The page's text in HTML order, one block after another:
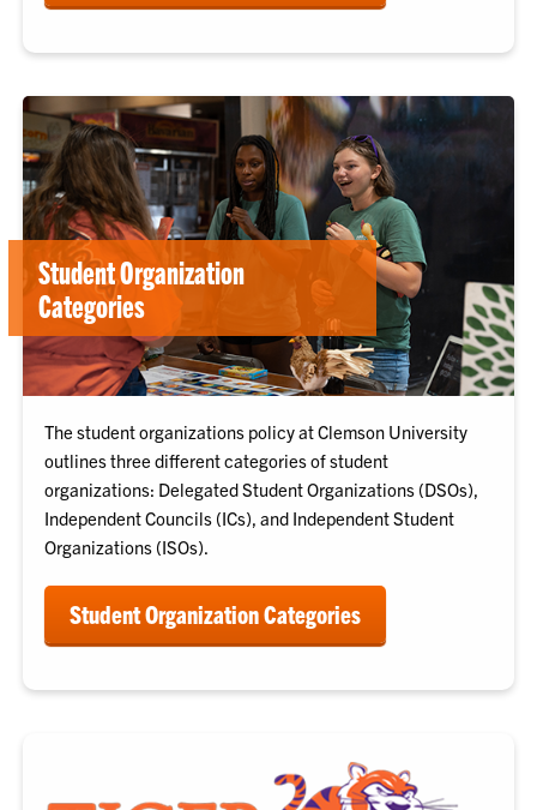
Student Organization
Categories
The student organizations policy at Clemson University
outlines three different categories of student
organizations: Delegated Student Organizations (DSOs),
Independent Councils (ICs), and Independent Student
Organizations (ISOs).
Student Organization Categories